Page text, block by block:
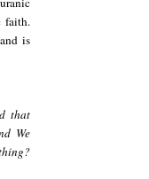
faith.
is
that
We